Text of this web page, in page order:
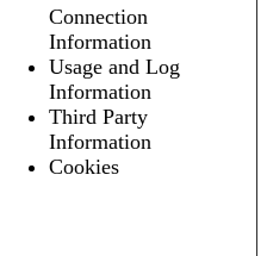
Connection
Information
Usage and Log
Information
Third Party
Information
Cookies